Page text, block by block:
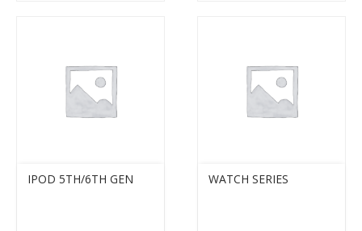
IPOD 5TH/6TH GEN WATCH SERIES